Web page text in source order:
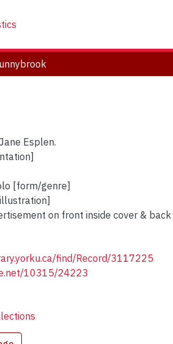
Esplen.
[form/genre]
on front inside cover &
find/Record/3117225
10315/24223